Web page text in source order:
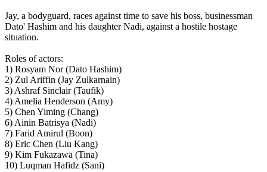
Jay, a bodyguard, races against time to save his boss, businessman
Dato' Hashim and his daughter Nadi, against a hostile hostage
situation.
Roles of actors:
1) Rosyam Nor (Dato Hashim)
2) Zul Ariffin (Jay Zulkarnain)
3) Ashraf Sinclair (Taufik)
4) Amelia Henderson (Amy)
5) Chen Yiming (Chang)
6) Ainin Batrisya (Nadi)
7) Farid Amirul (Boon)
8) Eric Chen (Liu Kang)
9) Kim Fukazawa (Tina)
10) Luqman Hafidz (Sani)